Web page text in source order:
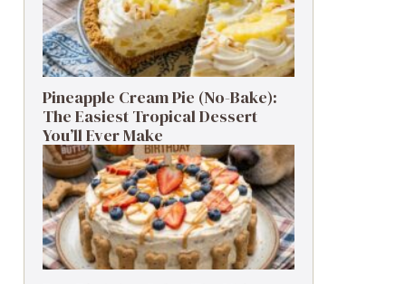
Pineapple Cream Pie (No-Bake):
The Easiest Tropical Dessert
You’ll Ever Make